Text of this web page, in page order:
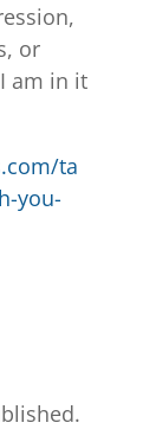
or
am in it
ta
you-